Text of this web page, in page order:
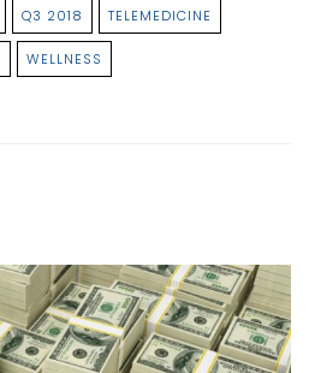
Q3 2018 TELEMEDICINE
WELLNESS